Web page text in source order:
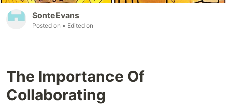
SonteEvans
Posted on • Edited on
The Importance Of
Collaborating